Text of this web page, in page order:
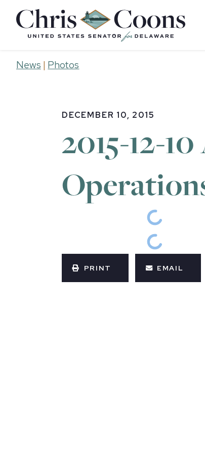
Home
News | Photos
DECEMBER 10, 2015
2015-12-
PRINT EMAIL